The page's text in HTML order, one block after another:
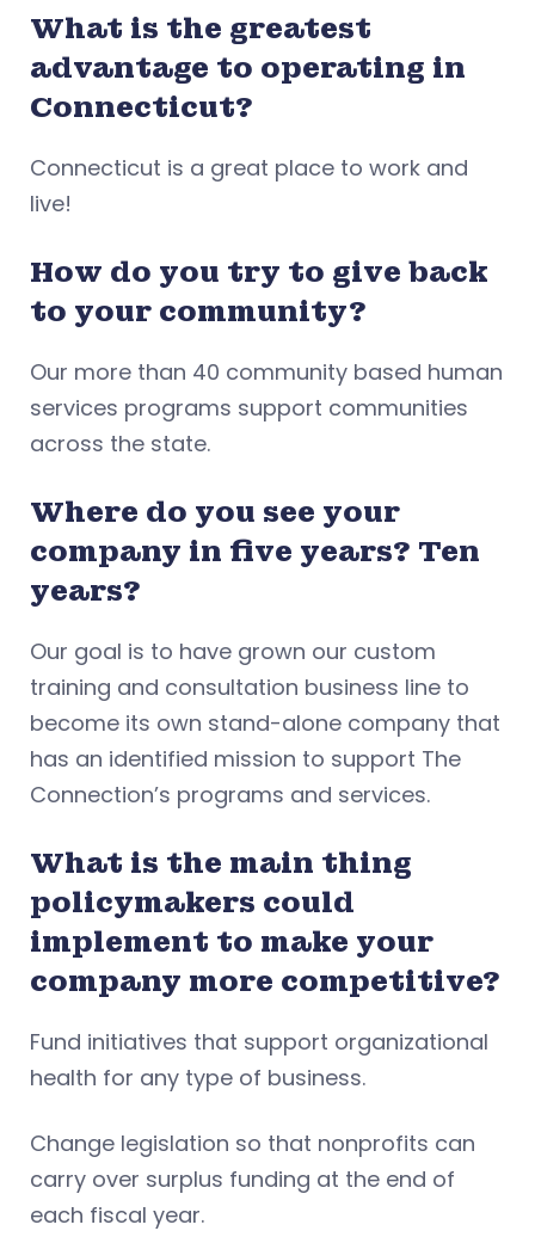
What is the greatest
advantage to operating in
Connecticut?
Connecticut is a great place to work and
live!
How do you try to give back
to your community?
Our more than 40 community based human
services programs support communities
across the state.
Where do you see your
company in five years? Ten
years?
Our goal is to have grown our custom
training and consultation business line to
become its own stand-alone company that
has an identified mission to support The
Connection’s programs and services.
What is the main thing
policymakers could
implement to make your
company more competitive?
Fund initiatives that support organizational
health for any type of business.
Change legislation so that nonprofits can
carry over surplus funding at the end of
each fiscal year.